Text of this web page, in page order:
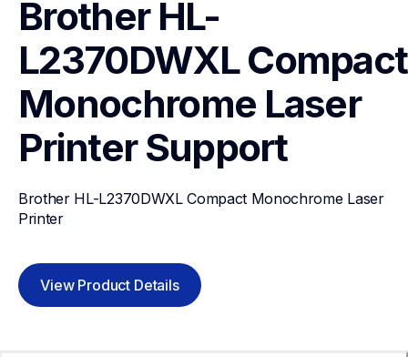
Brother HL-
L2370DWXL Compact
Monochrome Laser
Printer Support
Brother HL-L2370DWXL Compact Monochrome Laser
Printer
View Product Details